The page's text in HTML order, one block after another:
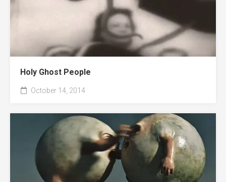
Holy Ghost People
October 14, 2014